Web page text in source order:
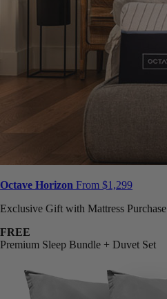
Octave Horizon From $1,299
Exclusive Gift with Mattress Purchase
FREE
Premium Sleep Bundle + Duvet Set